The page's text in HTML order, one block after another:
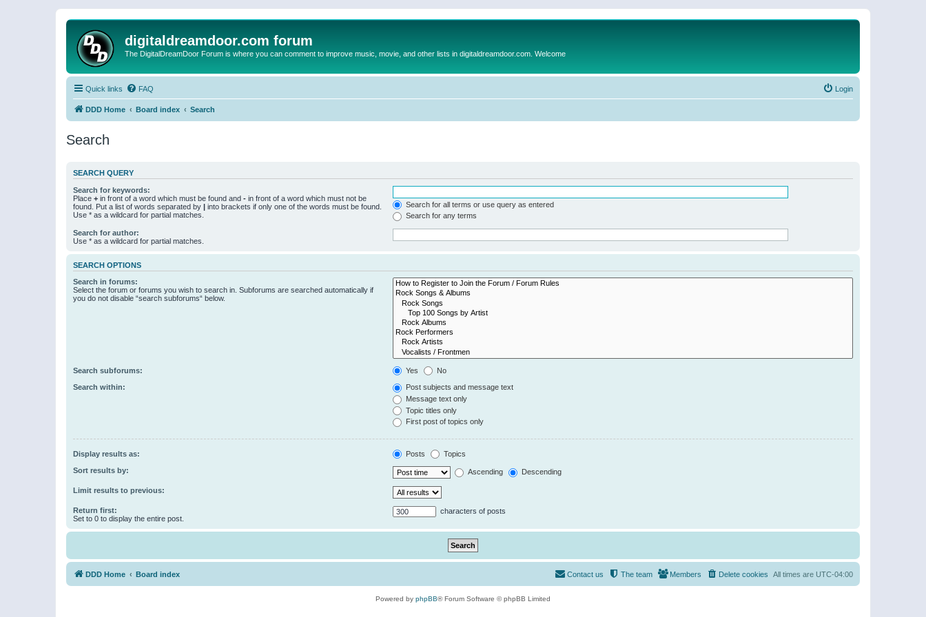
digitaldreamdoor.com forum
The DigitalDreamDoor Forum is where you can comment to improve music, movie, and other lists in digitaldreamdoor.com. Welcome
Quick links FAQ Login
DDD Home Board index Search
Search
SEARCH QUERY
Search for keywords:
Place + in front of a word which must be found and - in front of a word which must not be
found. Put a list of words separated by | into brackets if only one of the words must be found.
Use * as a wildcard for partial matches.
Search for all terms or use query as entered
Search for any terms
Search for author:
Use * as a wildcard for partial matches.
SEARCH OPTIONS
Search in forums:
Select the forum or forums you wish to search in. Subforums are searched automatically if
you do not disable “search subforums“ below.
Search subforums: Yes No
Search within:
Post subjects and message text
Message text only
Topic titles only
First post of topics only
Display results as: Posts Topics
Sort results by: Ascending Descending
Limit results to previous:
Return first:
Set to 0 to display the entire post.
characters of posts
DDD Home Board index All times are UTC-04:00
Delete cookies
Members
The team
Contact us
Powered by phpBB® Forum Software © phpBB Limited